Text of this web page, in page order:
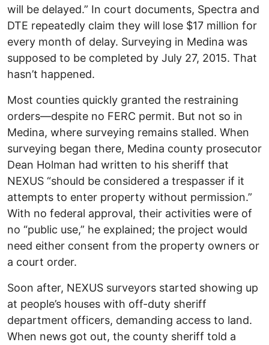
will be delayed.” In court documents, Spectra and
DTE repeatedly claim they will lose $17 million for
every month of delay. Surveying in Medina was
supposed to be completed by July 27, 2015. That
hasn’t happened.
Most counties quickly granted the restraining
orders—despite no FERC permit. But not so in
Medina, where surveying remains stalled. When
surveying began there, Medina county prosecutor
Dean Holman had written to his sheriff that
NEXUS “should be considered a trespasser if it
attempts to enter property without permission.”
With no federal approval, their activities were of
no “public use,” he explained; the project would
need either consent from the property owners or
a court order.
Soon after, NEXUS surveyors started showing up
at people’s houses with off-duty sheriff
department officers, demanding access to land.
When news got out, the county sheriff told a